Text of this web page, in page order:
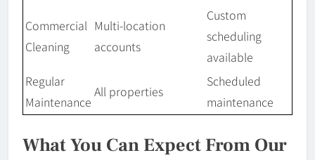
Commercial
Cleaning
Multi-location
accounts
Custom
scheduling
available
Regular
Maintenance
All properties
Scheduled
maintenance
What You Can Expect From Our